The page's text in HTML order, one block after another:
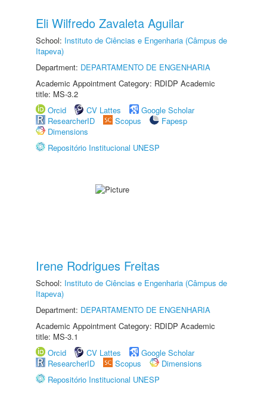
Eli Wilfredo Zavaleta Aguilar
School: Instituto de Ciências e Engenharia (Câmpus de
Itapeva)
Department: DEPARTAMENTO DE ENGENHARIA
Academic Appointment Category: RDIDP Academic
title: MS-3.2
Orcid
CV Lattes
Google Scholar
ResearcherID
Scopus
Fapesp
Dimensions
Repositório Institucional UNESP
Irene Rodrigues Freitas
School: Instituto de Ciências e Engenharia (Câmpus de
Itapeva)
Department: DEPARTAMENTO DE ENGENHARIA
Academic Appointment Category: RDIDP Academic
title: MS-3.1
Orcid
CV Lattes
Google Scholar
ResearcherID
Scopus
Dimensions
Repositório Institucional UNESP